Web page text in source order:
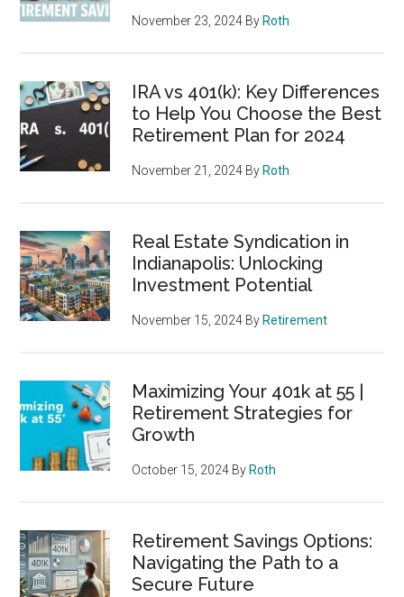
November 23, 2024 By Roth
IRA vs 401(k): Key Differences
to Help You Choose the Best
Retirement Plan for 2024
November 21, 2024 By Roth
Real Estate Syndication in
Indianapolis: Unlocking
Investment Potential
November 15, 2024 By Retirement
Maximizing Your 401k at 55 |
Retirement Strategies for
Growth
October 15, 2024 By Roth
Retirement Savings Options:
Navigating the Path to a
Secure Future